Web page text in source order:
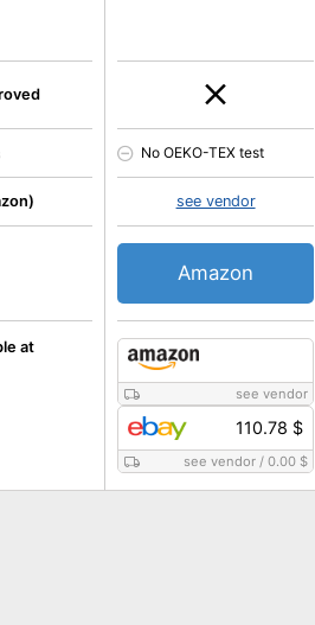
at
see vendor
110.78 $
see vendor /0.00 $
No OEKO-TEX test
see vendor
Amazon